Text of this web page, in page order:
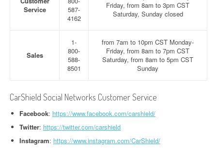
Service
587-
4162
Friday, from 8am to 3pm CST
Saturday, Sunday closed
Sales
1-
800-
588-
8501
from 7am to 10pm CST Monday-
Friday, from 8am to 7pm CST
Saturday, from 8am to 5pm CST
Sunday
CarShield Social Networks Customer Service
Facebook: https://www.facebook.com/carshield/
Twitter: https://twitter.com/carshield
Instagram: https://www.instagram.com/CarShield/